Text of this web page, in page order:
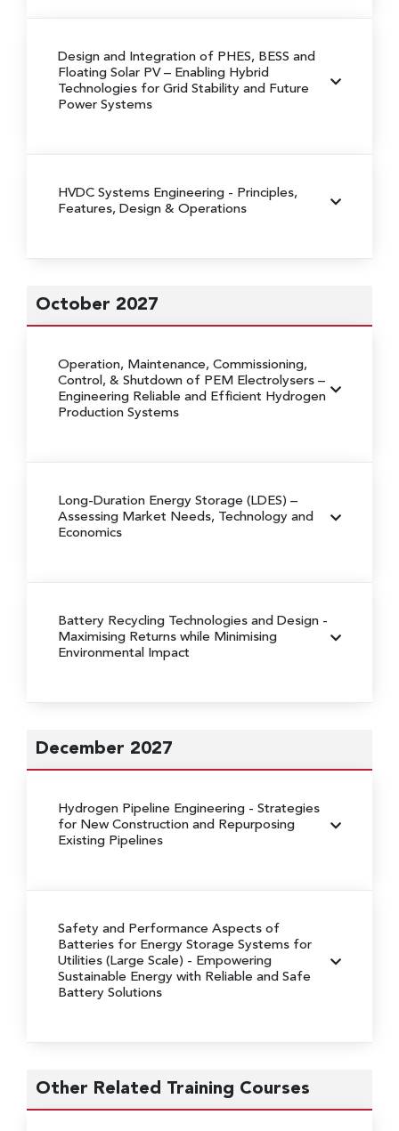
Design and Integration of PHES, BESS and
Floating Solar PV – Enabling Hybrid
Technologies for Grid Stability and Future
Power Systems
HVDC Systems Engineering - Principles,
Features, Design & Operations
October 2027
Operation, Maintenance, Commissioning,
Control, & Shutdown of PEM Electrolysers –
Engineering Reliable and Efficient Hydrogen
Production Systems
Long-Duration Energy Storage (LDES) –
Assessing Market Needs, Technology and
Economics
Battery Recycling Technologies and Design -
Maximising Returns while Minimising
Environmental Impact
December 2027
Hydrogen Pipeline Engineering - Strategies
for New Construction and Repurposing
Existing Pipelines
Safety and Performance Aspects of
Batteries for Energy Storage Systems for
Utilities (Large Scale) - Empowering
Sustainable Energy with Reliable and Safe
Battery Solutions
Other Related Training Courses